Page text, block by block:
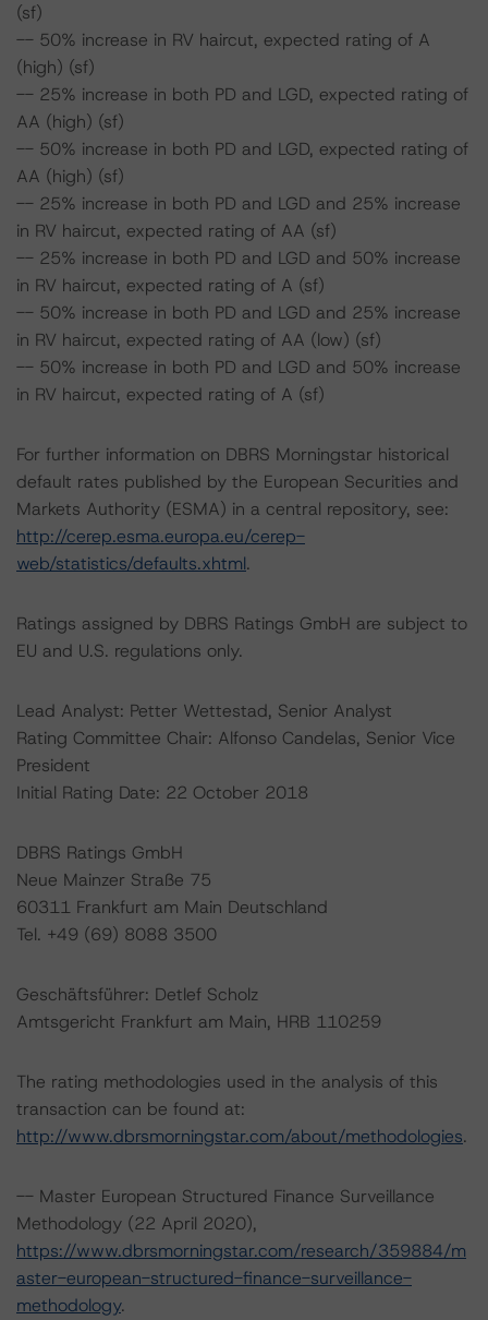
(sf)
-- 50% increase in RV haircut, expected rating of A
(high) (sf)
-- 25% increase in both PD and LGD, expected rating of
AA (high) (sf)
-- 50% increase in both PD and LGD, expected rating of
AA (high) (sf)
-- 25% increase in both PD and LGD and 25% increase
in RV haircut, expected rating of AA (sf)
-- 25% increase in both PD and LGD and 50% increase
in RV haircut, expected rating of A (sf)
-- 50% increase in both PD and LGD and 25% increase
in RV haircut, expected rating of AA (low) (sf)
-- 50% increase in both PD and LGD and 50% increase
in RV haircut, expected rating of A (sf)
For further information on DBRS Morningstar historical
default rates published by the European Securities and
Markets Authority (ESMA) in a central repository, see:
http://cerep.esma.europa.eu/cerep-
web/statistics/defaults.xhtml.
Ratings assigned by DBRS Ratings GmbH are subject to
EU and U.S. regulations only.
Lead Analyst: Petter Wettestad, Senior Analyst
Rating Committee Chair: Alfonso Candelas, Senior Vice
President
Initial Rating Date: 22 October 2018
DBRS Ratings GmbH
Neue Mainzer Straße 75
60311 Frankfurt am Main Deutschland
Tel. +49 (69) 8088 3500
Geschäftsführer: Detlef Scholz
Amtsgericht Frankfurt am Main, HRB 110259
The rating methodologies used in the analysis of this
transaction can be found at:
http://www.dbrsmorningstar.com/about/methodologies.
-- Master European Structured Finance Surveillance
Methodology (22 April 2020),
https://www.dbrsmorningstar.com/research/359884/m
aster-european-structured-finance-surveillance-
methodology.